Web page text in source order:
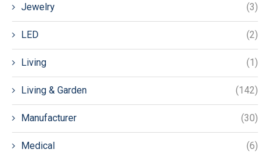
Jewelry (3)
LED (2)
Living (1)
Living & Garden (142)
Manufacturer (30)
Medical (6)